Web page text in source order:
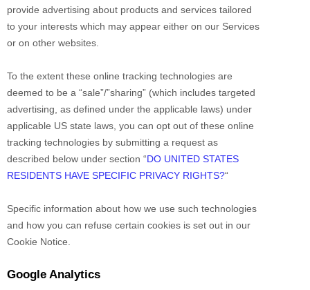
provide advertising about products and services tailored
to your interests which may appear either on our Services
or on other websites.
To the extent these online tracking technologies are
deemed to be a “sale”/”sharing” (which includes targeted
advertising, as defined under the applicable laws) under
applicable US state laws, you can opt out of these online
tracking technologies by submitting a request as
described below under section “DO UNITED STATES
RESIDENTS HAVE SPECIFIC PRIVACY RIGHTS?“
Specific information about how we use such technologies
and how you can refuse certain cookies is set out in our
Cookie Notice.
Google Analytics